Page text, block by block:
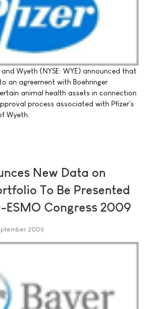
and Wyeth (NYSE: WYE) announced that
an agreement with Boehringer
animal health assets in connection
process associated with Pfizer's
Wyeth.
New Data on
To Be Presented
ESMO Congress 2009
2009